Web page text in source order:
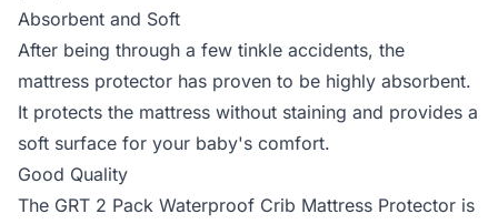
Absorbent and Soft
After being through a few tinkle accidents, the
mattress protector has proven to be highly absorbent.
It protects the mattress without staining and provides a
soft surface for your baby's comfort.
Good Quality
The GRT 2 Pack Waterproof Crib Mattress Protector is